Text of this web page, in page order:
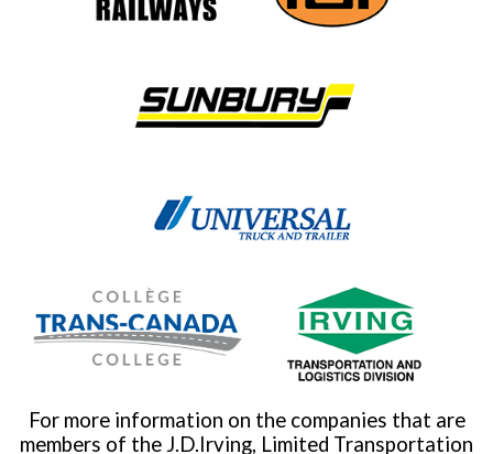
For more information on the companies that are
members of the J.D.Irving, Limited Transportation